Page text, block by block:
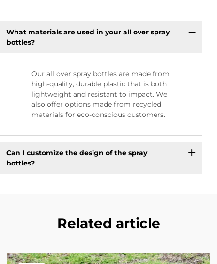
What materials are used in your all over spray
bottles?
Our all over spray bottles are made from
high-quality, durable plastic that is both
lightweight and resistant to impact. We
also offer options made from recycled
materials for eco-conscious customers.
Can I customize the design of the spray
bottles?
Related article